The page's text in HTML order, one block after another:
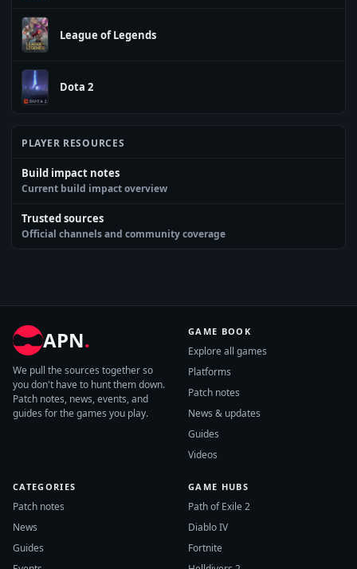
League of Legends
Dota 2
PLAYER RESOURCES
Build impact notes
Current build impact overview
Trusted sources
Official channels and community coverage
APN.
We pull the sources together so
you don't have to hunt them down.
Patch notes, news, events, and
guides for the games you play.
GAME BOOK
Explore all games
Platforms
Patch notes
News & updates
Guides
Videos
CATEGORIES
Patch notes
News
Guides
GAME HUBS
Path of Exile 2
Diablo IV
Fortnite